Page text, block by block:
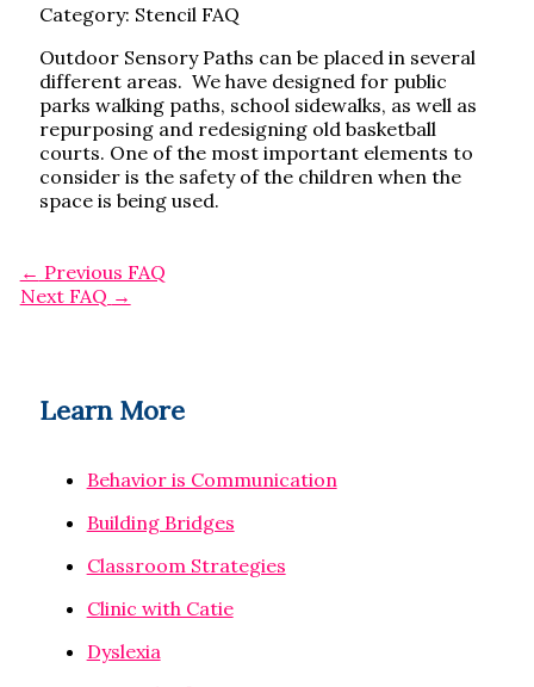
Category: Stencil FAQ
Outdoor Sensory Paths can be placed in several
different areas. We have designed for public
parks walking paths, school sidewalks, as well as
repurposing and redesigning old basketball
courts. One of the most important elements to
consider is the safety of the children when the
space is being used.
← Previous FAQ
Next FAQ →
Learn More
Behavior is Communication
Building Bridges
Classroom Strategies
Clinic with Catie
Dyslexia